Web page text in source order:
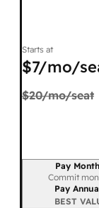
Starts at
$7/mo/
$20/mo/seat
Billing period
Pay
Commit
Pay
BEST